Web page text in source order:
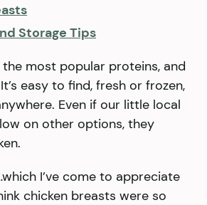
Storage Tips
most popular proteins, and
easy to find, fresh or frozen,
Even if our little local
on other options, they
I’ve come to appreciate
chicken breasts were so